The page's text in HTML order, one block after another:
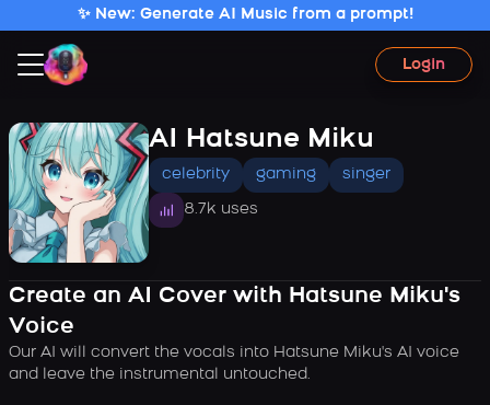
✨ New: Generate AI Music from a prompt!
Login
AI Hatsune Miku
celebrity gaming singer
8.7k uses
Create an AI Cover with Hatsune Miku's
Voice
Our AI will convert the vocals into Hatsune Miku's AI voice
and leave the instrumental untouched.